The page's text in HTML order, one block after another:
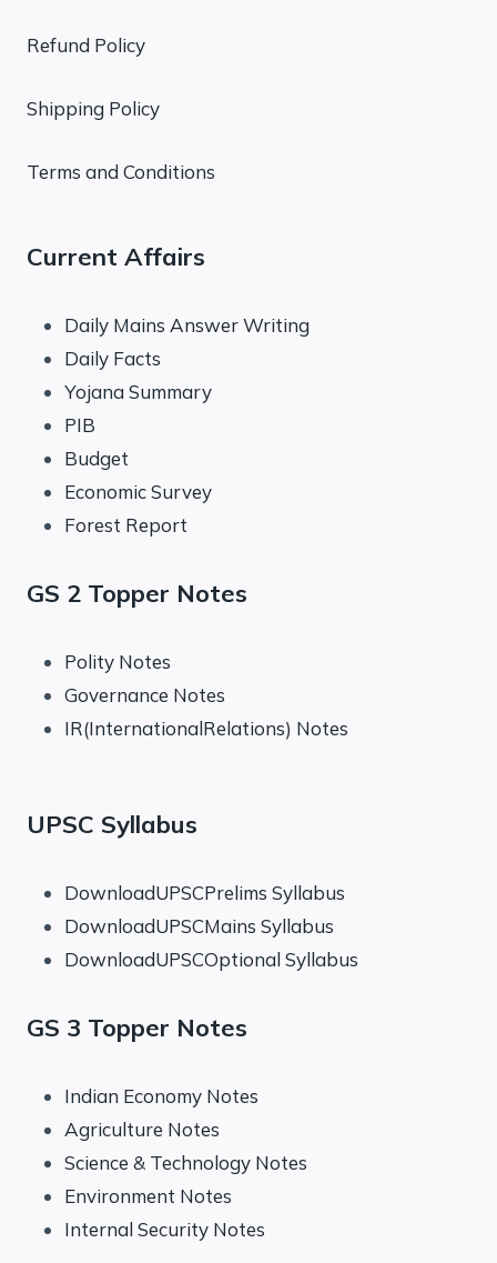
Refund Policy
Shipping Policy
Terms and Conditions
Current Affairs
Daily Mains Answer Writing
Daily Facts
Yojana Summary
PIB
Budget
Economic Survey
Forest Report
GS 2 Topper Notes
Polity Notes
Governance Notes
IR(InternationalRelations) Notes
UPSC Syllabus
DownloadUPSCPrelims Syllabus
DownloadUPSCMains Syllabus
DownloadUPSCOptional Syllabus
GS 3 Topper Notes
Indian Economy Notes
Agriculture Notes
Science & Technology Notes
Environment Notes
Internal Security Notes